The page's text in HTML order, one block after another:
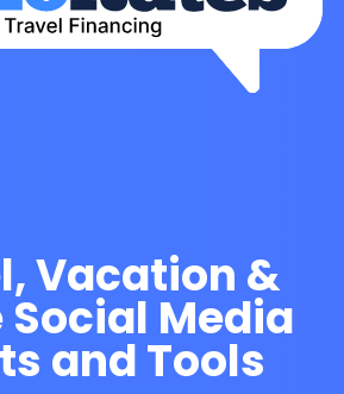
Vacation &
Social Media
and Tools